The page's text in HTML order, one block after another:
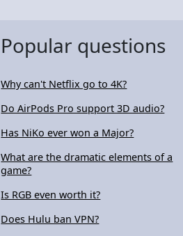
Popular questions
Why can't Netflix go to 4K?
Do AirPods Pro support 3D audio?
Has NiKo ever won a Major?
What are the dramatic elements of a
game?
Is RGB even worth it?
Does Hulu ban VPN?